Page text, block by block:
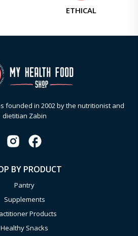
ETHICAL
founded in 2002 by the nutritionist and
dietitian Zabin
BY PRODUCT
Pantry
Supplements
Products
Healthy Snacks